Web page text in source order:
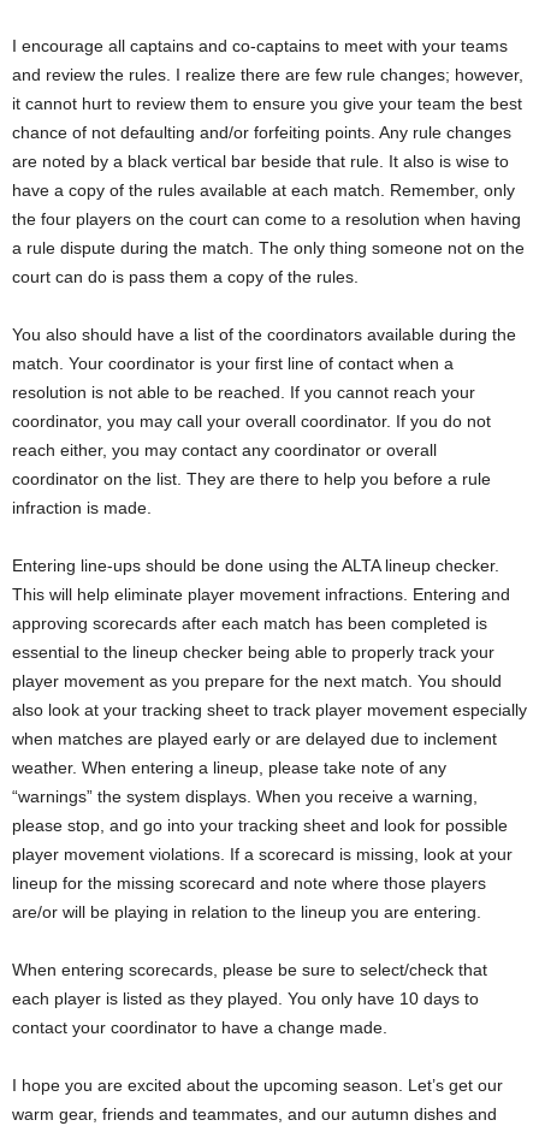
I encourage all captains and co-captains to meet with your teams
and review the rules. I realize there are few rule changes; however,
it cannot hurt to review them to ensure you give your team the best
chance of not defaulting and/or forfeiting points. Any rule changes
are noted by a black vertical bar beside that rule. It also is wise to
have a copy of the rules available at each match. Remember, only
the four players on the court can come to a resolution when having
a rule dispute during the match. The only thing someone not on the
court can do is pass them a copy of the rules.
You also should have a list of the coordinators available during the
match. Your coordinator is your first line of contact when a
resolution is not able to be reached. If you cannot reach your
coordinator, you may call your overall coordinator. If you do not
reach either, you may contact any coordinator or overall
coordinator on the list. They are there to help you before a rule
infraction is made.
Entering line-ups should be done using the ALTA lineup checker.
This will help eliminate player movement infractions. Entering and
approving scorecards after each match has been completed is
essential to the lineup checker being able to properly track your
player movement as you prepare for the next match. You should
also look at your tracking sheet to track player movement especially
when matches are played early or are delayed due to inclement
weather. When entering a lineup, please take note of any
“warnings” the system displays. When you receive a warning,
please stop, and go into your tracking sheet and look for possible
player movement violations. If a scorecard is missing, look at your
lineup for the missing scorecard and note where those players
are/or will be playing in relation to the lineup you are entering.
When entering scorecards, please be sure to select/check that
each player is listed as they played. You only have 10 days to
contact your coordinator to have a change made.
I hope you are excited about the upcoming season. Let’s get our
warm gear, friends and teammates, and our autumn dishes and